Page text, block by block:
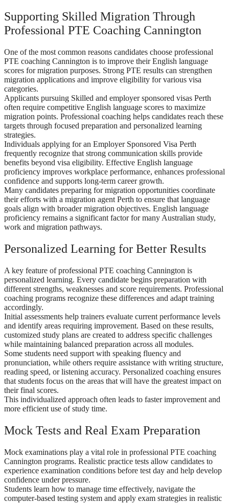
Supporting Skilled Migration Through
Professional PTE Coaching Cannington
One of the most common reasons candidates choose professional
PTE coaching Cannington is to improve their English language
scores for migration purposes. Strong PTE results can strengthen
migration applications and improve eligibility for various visa
categories.
Applicants pursuing Skilled and employer sponsored visas Perth
often require competitive English language scores to maximize
migration points. Professional coaching helps candidates reach these
targets through focused preparation and personalized learning
strategies.
Individuals applying for an Employer Sponsored Visa Perth
frequently recognize that strong communication skills provide
benefits beyond visa eligibility. Effective English language
proficiency improves workplace performance, enhances professional
confidence and supports long-term career growth.
Many candidates preparing for migration opportunities coordinate
their efforts with a migration agent Perth to ensure that language
goals align with broader migration objectives. English language
proficiency remains a significant factor for many Australian study,
work and migration pathways.
Personalized Learning for Better Results
A key feature of professional PTE coaching Cannington is
personalized learning. Every candidate begins preparation with
different strengths, weaknesses and score requirements. Professional
coaching programs recognize these differences and adapt training
accordingly.
Initial assessments help trainers evaluate current performance levels
and identify areas requiring improvement. Based on these results,
customized study plans are created to address specific challenges
while maintaining balanced preparation across all modules.
Some students need support with speaking fluency and
pronunciation, while others require assistance with writing structure,
reading speed, or listening accuracy. Personalized coaching ensures
that students focus on the areas that will have the greatest impact on
their final scores.
This individualized approach often leads to faster improvement and
more efficient use of study time.
Mock Tests and Real Exam Preparation
Mock examinations play a vital role in professional PTE coaching
Cannington programs. Realistic practice tests allow candidates to
experience examination conditions before test day and help develop
confidence under pressure.
Students learn how to manage time effectively, navigate the
computer-based testing system and apply exam strategies in realistic